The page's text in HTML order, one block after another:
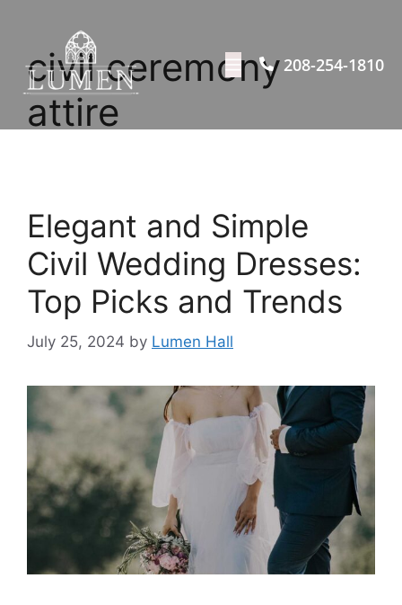
208-254-1810
civil ceremony
attire
Elegant and Simple
Civil Wedding Dresses:
Top Picks and Trends
July 25, 2024 by Lumen Hall